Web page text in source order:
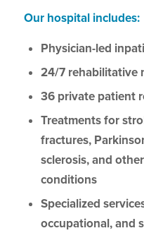
Our hospital includes:
Physician-led
24/7 rehabilitative
36 private patient
Treatments for
fractures,
sclerosis, and
conditions
Specialized
occupational, and